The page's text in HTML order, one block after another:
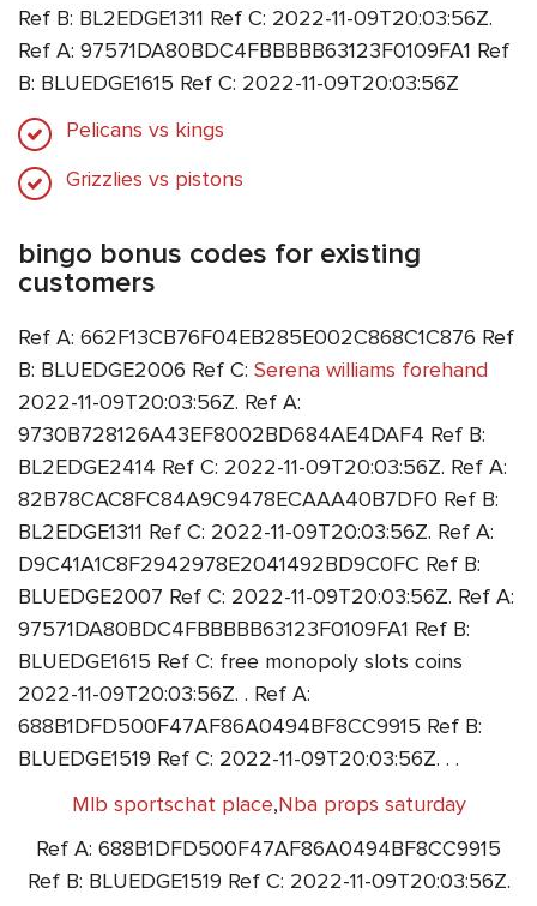
Ref B: BL2EDGE1311 Ref C: 2022-11-09T20:03:56Z.
Ref A: 97571DA80BDC4FBBBBB63123F0109FA1 Ref
B: BLUEDGE1615 Ref C: 2022-11-09T20:03:56Z
Pelicans vs kings
Grizzlies vs pistons
bingo bonus codes for existing
customers
Ref A: 662F13CB76F04EB285E002C868C1C876 Ref
B: BLUEDGE2006 Ref C: Serena williams forehand
2022-11-09T20:03:56Z. Ref A:
9730B728126A43EF8002BD684AE4DAF4 Ref B:
BL2EDGE2414 Ref C: 2022-11-09T20:03:56Z. Ref A:
82B78CAC8FC84A9C9478ECAAA40B7DF0 Ref B:
BL2EDGE1311 Ref C: 2022-11-09T20:03:56Z. Ref A:
D9C41A1C8F2942978E2041492BD9C0FC Ref B:
BLUEDGE2007 Ref C: 2022-11-09T20:03:56Z. Ref A:
97571DA80BDC4FBBBBB63123F0109FA1 Ref B:
BLUEDGE1615 Ref C: free monopoly slots coins
2022-11-09T20:03:56Z. . Ref A:
688B1DFD500F47AF86A0494BF8CC9915 Ref B:
BLUEDGE1519 Ref C: 2022-11-09T20:03:56Z. . .
Mlb sportschat place,Nba props saturday
Ref A: 688B1DFD500F47AF86A0494BF8CC9915
Ref B: BLUEDGE1519 Ref C: 2022-11-09T20:03:56Z.